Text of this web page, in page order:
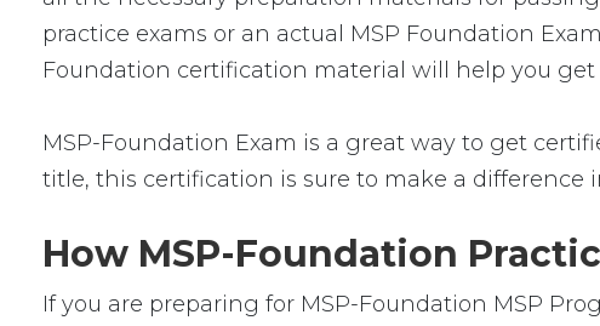
practice exams or an actual MSP Foundation
Foundation certification material will help you
MSP-Foundation Exam is a great way to get
title, this certification is sure to make a difference
How MSP-Foundation
If you are preparing for MSP-Foundation MSP